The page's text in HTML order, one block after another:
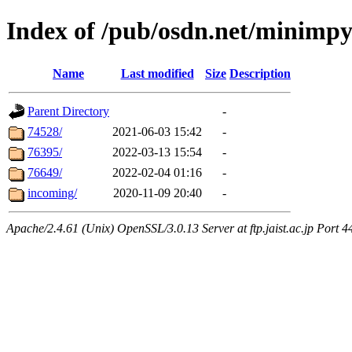
Index of /pub/osdn.net/
Name Last modified Size Description
Parent Directory
-
74528/
2021-06-03 15:42
-
76395/
2022-03-13 15:54
-
76649/
2022-02-04 01:16
-
incoming/
2020-11-09 20:40 -
Apache/2.4.61 (Unix) OpenSSL/3.0.13 Server at ftp.jaist.ac.jp Port